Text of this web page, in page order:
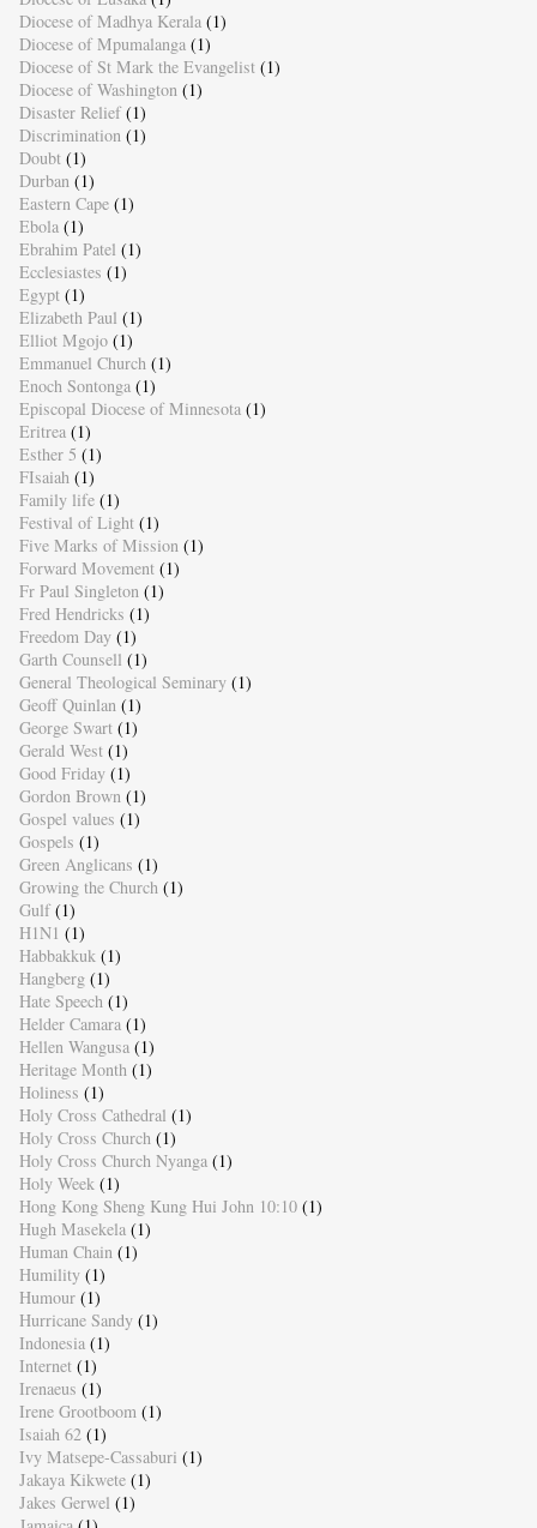
Diocese of Madhya Kerala (1)
Diocese of Mpumalanga (1)
Diocese of St Mark the Evangelist (1)
Diocese of Washington (1)
Disaster Relief (1)
Discrimination (1)
Doubt (1)
Durban (1)
Eastern Cape (1)
Ebola (1)
Ebrahim Patel (1)
Ecclesiastes (1)
Egypt (1)
Elizabeth Paul (1)
Elliot Mgojo (1)
Emmanuel Church (1)
Enoch Sontonga (1)
Episcopal Diocese of Minnesota (1)
Eritrea (1)
Esther 5 (1)
FIsaiah (1)
Family life (1)
Festival of Light (1)
Five Marks of Mission (1)
Forward Movement (1)
Fr Paul Singleton (1)
Fred Hendricks (1)
Freedom Day (1)
Garth Counsell (1)
General Theological Seminary (1)
Geoff Quinlan (1)
George Swart (1)
Gerald West (1)
Good Friday (1)
Gordon Brown (1)
Gospel values (1)
Gospels (1)
Green Anglicans (1)
Growing the Church (1)
Gulf (1)
H1N1 (1)
Habbakkuk (1)
Hangberg (1)
Hate Speech (1)
Helder Camara (1)
Hellen Wangusa (1)
Heritage Month (1)
Holiness (1)
Holy Cross Cathedral (1)
Holy Cross Church (1)
Holy Cross Church Nyanga (1)
Holy Week (1)
Hong Kong Sheng Kung Hui John 10:10 (1)
Hugh Masekela (1)
Human Chain (1)
Humility (1)
Humour (1)
Hurricane Sandy (1)
Indonesia (1)
Internet (1)
Irenaeus (1)
Irene Grootboom (1)
Isaiah 62 (1)
Ivy Matsepe-Cassaburi (1)
Jakaya Kikwete (1)
Jakes Gerwel (1)